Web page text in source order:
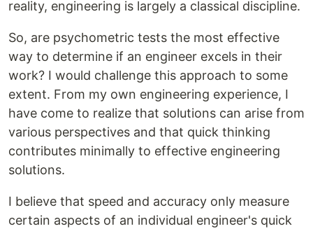
reality, engineering is largely a classical discipline.
So, are psychometric tests the most effective
way to determine if an engineer excels in their
work? I would challenge this approach to some
extent. From my own engineering experience, I
have come to realize that solutions can arise from
various perspectives and that quick thinking
contributes minimally to effective engineering
solutions.
I believe that speed and accuracy only measure
certain aspects of an individual engineer's quick